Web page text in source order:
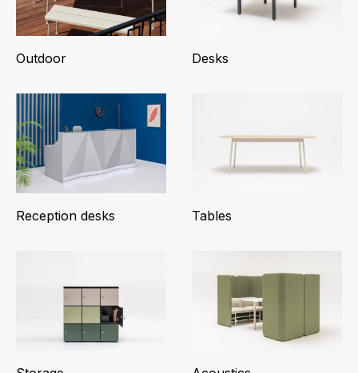
Outdoor Desks
Reception desks Tables